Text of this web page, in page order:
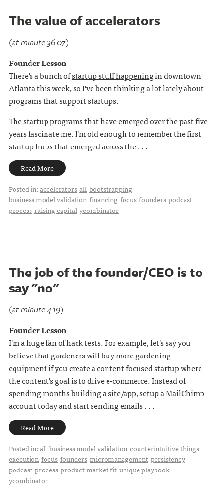
The value of accelerators
(at minute 36:07)
Founder Lesson
There's a bunch ofstartup stuff happeningin downtown
Atlanta this week, so I've been thinking a lot lately about
programs that support startups.
The startup programs that have emerged over the past five
years fascinate me. I'm old enough to remember the first
startup hubs that emerged across the . . .
Read More
Posted in:accelerators all bootstrapping
business model validation financing focus founders podcast
process raising capital ycombinator
The job of the founder/CEO is to
say "no"
(at minute 4:19)
Founder Lesson
I'm a huge fan of hack tests. For example, let's say you
believe that gardeners will buy more gardening
equipment if you create a content-focused startup where
the content's goal is to drive e-commerce. Instead of
spending months building a site/app, setup a MailChimp
account today and start sending emails . . .
Read More
Posted in:all business model validation counterintuitive things
execution focus founders micromanagement persistency
podcast process product market fit unique playbook
ycombinator